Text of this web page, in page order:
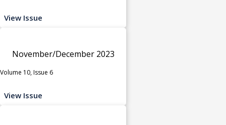
View Issue
November/December 2023
Volume 10, Issue 6
View Issue